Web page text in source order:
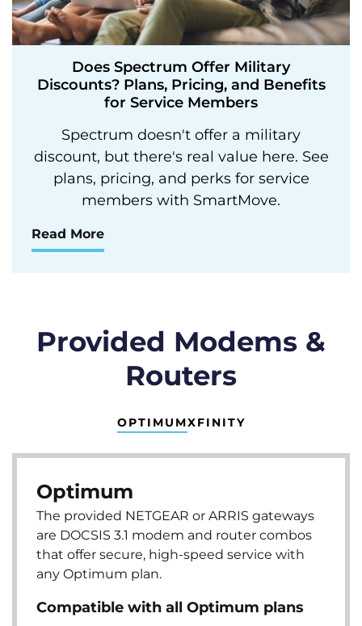
Does Spectrum Offer Military
Discounts? Plans, Pricing, and Benefits
for Service Members
Spectrum doesn't offer a military
discount, but there's real value here. See
plans, pricing, and perks for service
members with SmartMove.
Read More
Provided Modems &
Routers
OPTIMUMXFINITY
Optimum
The provided NETGEAR or ARRIS gateways
are DOCSIS 3.1 modem and router combos
that offer secure, high-speed service with
any Optimum plan.
Compatible with all Optimum plans